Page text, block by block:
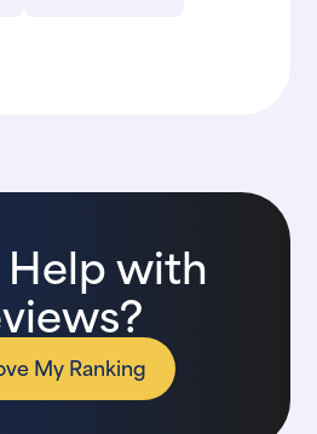
with
My Ranking